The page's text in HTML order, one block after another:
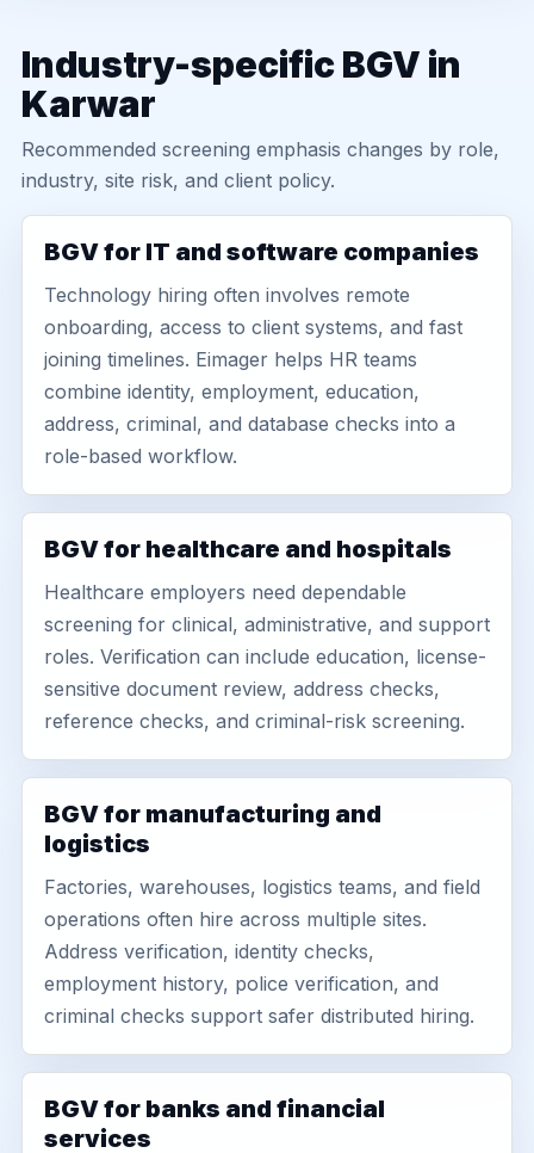
Industry-specific BGV in
Karwar
Recommended screening emphasis changes by role,
industry, site risk, and client policy.
BGV for IT and software companies
Technology hiring often involves remote
onboarding, access to client systems, and fast
joining timelines. Eimager helps HR teams
combine identity, employment, education,
address, criminal, and database checks into a
role-based workflow.
BGV for healthcare and hospitals
Healthcare employers need dependable
screening for clinical, administrative, and support
roles. Verification can include education, license-
sensitive document review, address checks,
reference checks, and criminal-risk screening.
BGV for manufacturing and
logistics
Factories, warehouses, logistics teams, and field
operations often hire across multiple sites.
Address verification, identity checks,
employment history, police verification, and
criminal checks support safer distributed hiring.
BGV for banks and financial
services